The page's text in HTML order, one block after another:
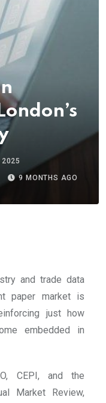
2025
9 MONTHS AGO
and trade data
paper market is
just how
embedded in
CEPI, and the
Market Review,